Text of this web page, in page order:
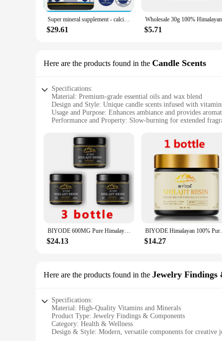
**Optimized for Ease of Use**
Our product's design and style are focused on user-
chain without any hassle. Whether you're a professional
for personal use or a larger quantity for wholesale or
for both personal and professional use.
Super mineral supplement - calcium, magnesium, zinc, potassium, boron, selenium, chromium, and 72 trace minerals
$29.61 $5.71
Here are the products found in the Candle Scents
Specifications:
Material: Premium-grade essential oils and wax blend
Design and Style: Unique candle scents infused with
Usage and Purpose: Enhances ambiance and provides
Performance and Property: Slow-burning for extended
Applicable People: Ideal for health-conscious individuals
**Aromatic Wellness for Every Space**
Discover the harmonious blend of nature and luxury with
provides a long-lasting, clean burn but also infuses your
to synthetic fragrances, these candles are designed to cater
**A Sensory Journey for the Mind and Body**
Our candles are more than just a source of light; they are a
relaxation, reduce stress, and enhance mood. Each candle
the fragrance is released over an extended period, creating a
**A Gift of Health and Happiness**
BIYODE 600MG Pure Himalayan Shilajit Resin With Spoon With 85+ Trace Minerals & Fulvic Acid Care Lab Fulvic Acid Tested
$24.13
BIYODE Himalayan
$14.27
Here are the products found in the Jewelry Findings
Specifications:
Material: High-Quality Vitamins and Minerals
Product Type: Jewelry Findings & Components
Category: Health & Wellness
Design & Style: Modern, versatile components for creative